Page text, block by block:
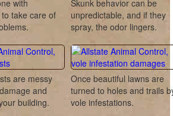
with
take care of
Skunk behavior can be
unpredictable, and if they
spray, the odor lingers.
are messy
and
building.
Once beautiful lawns are
turned to holes and trails
vole infestations.